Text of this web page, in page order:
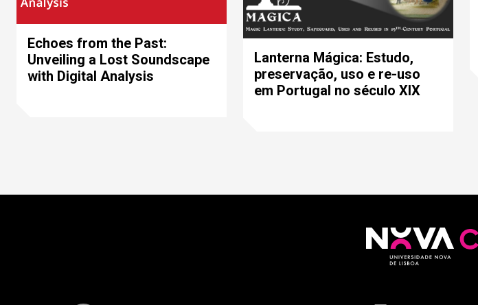
Echoes from the Past:
Unveiling a Lost Soundscape
with Digital Analysis
Lanterna Mágica: Estudo,
preservação, uso e re-uso
em Portugal no século XIX